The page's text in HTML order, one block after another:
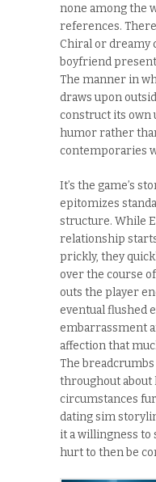
none among the
references.
Chiral or dreamy
boyfriend
The manner in
draws upon
construct its own
humor rather
contemporaries
It’s the game’s
epitomizes
structure. While
relationship
prickly, they
over the course
outs the player
eventual flushed
embarrassment
affection that
The
throughout
circumstances
dating sim
it a willingness to
hurt to then be